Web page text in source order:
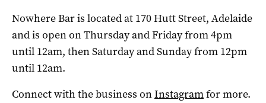
Nowhere Bar is located at 170 Hutt Street, Adelaide
and is open on Thursday and Friday from 4pm
until 12am, then Saturday and Sunday from 12pm
until 12am.
Connect with the business onInstagramfor more.